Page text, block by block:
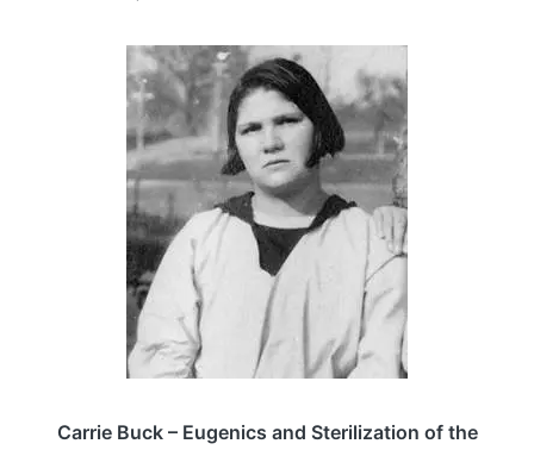
Carrie Buck – Eugenics and Sterilization of the